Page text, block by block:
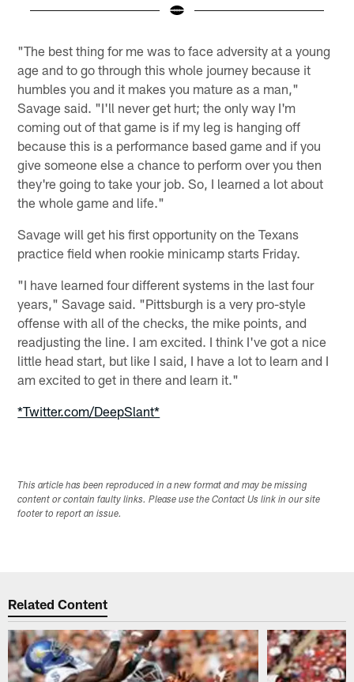
"The best thing for me was to face adversity at a young
age and to go through this whole journey because it
humbles you and it makes you mature as a man,"
Savage said. "I'll never get hurt; the only way I'm
coming out of that game is if my leg is hanging off
because this is a performance based game and if you
give someone else a chance to perform over you then
they're going to take your job. So, I learned a lot about
the whole game and life."
Savage will get his first opportunity on the Texans
practice field when rookie minicamp starts Friday.
"I have learned four different systems in the last four
years," Savage said. "Pittsburgh is a very pro-style
offense with all of the checks, the mike points, and
readjusting the line. I am excited. I think I've got a nice
little head start, but like I said, I have a lot to learn and I
am excited to get in there and learn it."
*Twitter.com/DeepSlant*
This article has been reproduced in a new format and may be missing
content or contain faulty links. Please use the Contact Us link in our site
footer to report an issue.
Related Content